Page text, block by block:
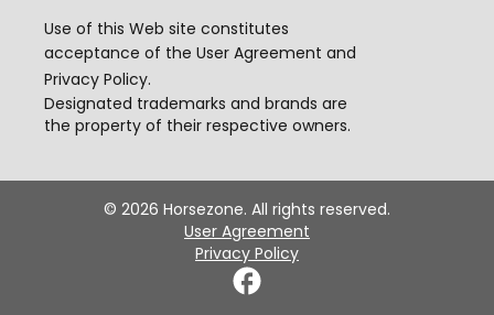
Use of this Web site constitutes
acceptance of the User Agreement and
Privacy Policy.
Designated trademarks and brands are
the property of their respective owners.
© 2026 Horsezone. All rights reserved.
User Agreement
Privacy Policy